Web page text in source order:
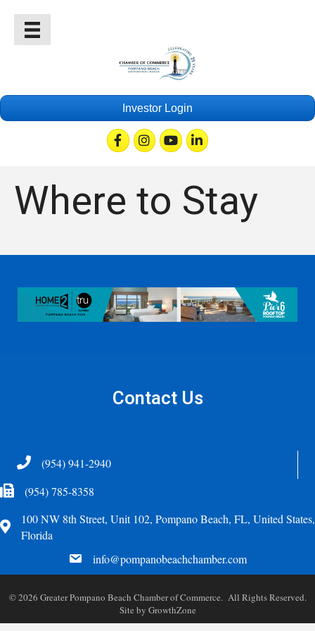
Investor Login
FacebookInstagramYoutubeLinkedin
Where to Stay
Contact Us
Telephone(954) 941-2940
Fax Icon(954) 785-8358
Address
100 NW 8th Street, Unit 102, Pompano Beach, FL, United States,
Florida
email info@pompanobeachchamber.com
©2026 Greater Pompano Beach Chamber of Commerce. All Rights Reserved.
Site by GrowthZone